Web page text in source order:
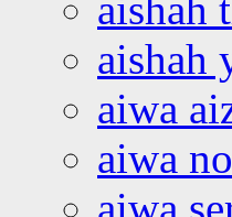
aishah
aiwa
aiwa
aiwa